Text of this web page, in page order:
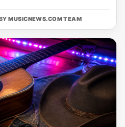
MUSICNEWS.COM TEAM